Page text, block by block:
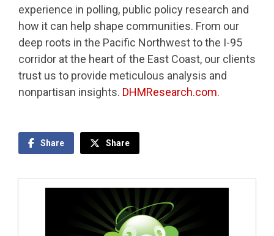
experience in polling, public policy research and
how it can help shape communities. From our
deep roots in the Pacific Northwest to the I-95
corridor at the heart of the East Coast, our clients
trust us to provide meticulous analysis and
nonpartisan insights. DHMResearch.com.
Share Share